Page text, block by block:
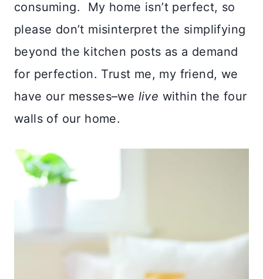
consuming. My home isn’t perfect, so
please don’t misinterpret the simplifying
beyond the kitchen posts as a demand
for perfection. Trust me, my friend, we
have our messes–we live within the four
walls of our home.